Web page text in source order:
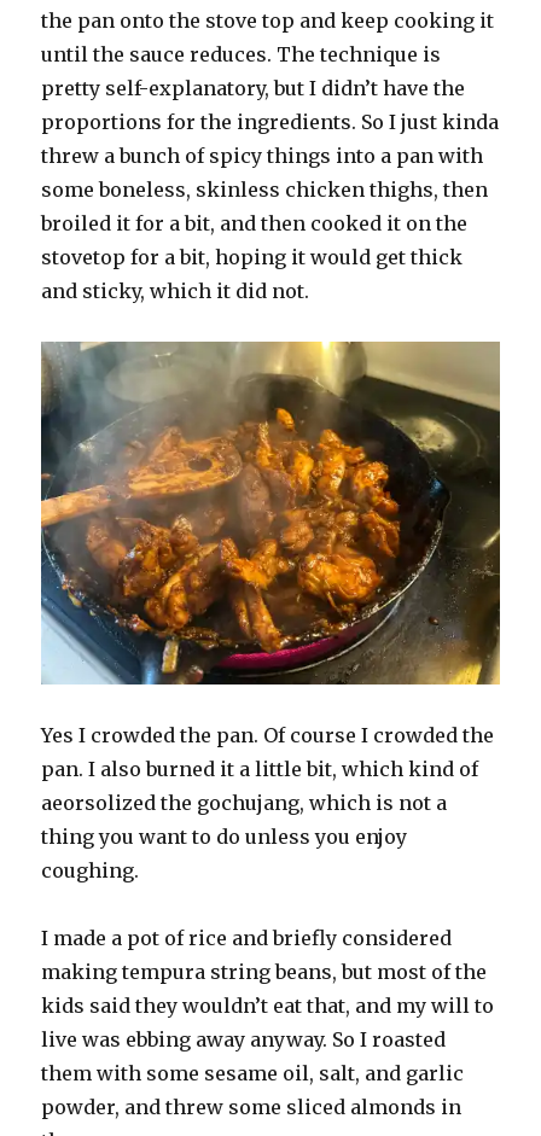
the pan onto the stove top and keep cooking it
until the sauce reduces. The technique is
pretty self-explanatory, but I didn’t have the
proportions for the ingredients. So I just kinda
threw a bunch of spicy things into a pan with
some boneless, skinless chicken thighs, then
broiled it for a bit, and then cooked it on the
stovetop for a bit, hoping it would get thick
and sticky, which it did not.
Yes I crowded the pan. Of course I crowded the
pan. I also burned it a little bit, which kind of
aeorsolized the gochujang, which is not a
thing you want to do unless you enjoy
coughing.
I made a pot of rice and briefly considered
making tempura string beans, but most of the
kids said they wouldn’t eat that, and my will to
live was ebbing away anyway. So I roasted
them with some sesame oil, salt, and garlic
powder, and threw some sliced almonds in